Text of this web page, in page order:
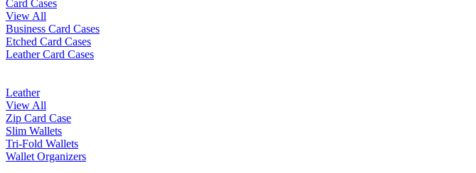
Card Cases
View All
Business Card Cases
Etched Card Cases
Leather Card Cases
Leather
View All
Zip Card Case
Slim Wallets
Tri-Fold Wallets
Wallet Organizers